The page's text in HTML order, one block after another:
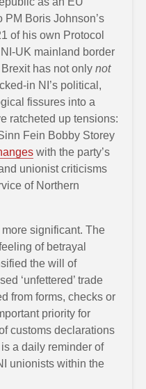
PM Boris Johnson’s
of his own Protocol
UK mainland border
has not only not
in NI’s political,
fissures into a
ratcheted up tensions:
Fein Bobby Storey
with the party’s
unionist criticisms
of Northern
significant. The
of betrayal
the will of
‘unfettered’ trade
from forms, checks or
priority for
customs declarations
a daily reminder of
unionists within the